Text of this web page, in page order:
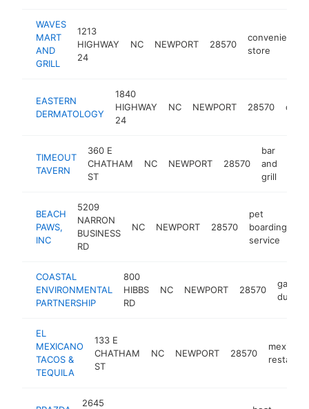
WAVES
MART
AND
GRILL
1213
HIGHWAY
24
NC NEWPORT 28570
convenience
store
EASTERN
DERMATOLOGY
1840
HIGHWAY
24
NC NEWPORT 28570
TIMEOUT
TAVERN
360 E
CHATHAM
ST
NC NEWPORT 28570
bar
and
grill
BEACH
PAWS,
INC
5209
NARRON
BUSINESS
RD
NC NEWPORT 28570
pet
boarding
service
COASTAL
ENVIRONMENTAL
PARTNERSHIP
800
HIBBS
RD
NC NEWPORT 28570
dump
EL
MEXICANO
TACOS &
TEQUILA
133 E
CHATHAM
ST
NC NEWPORT 28570
mexican
2645